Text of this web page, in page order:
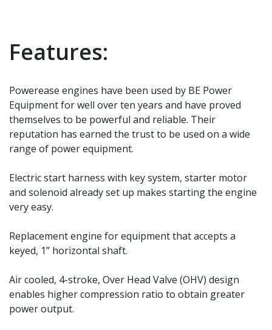
Features:
Powerease engines have been used by BE Power
Equipment for well over ten years and have proved
themselves to be powerful and reliable. Their
reputation has earned the trust to be used on a wide
range of power equipment.
Electric start harness with key system, starter motor
and solenoid already set up makes starting the engine
very easy.
Replacement engine for equipment that accepts a
keyed, 1” horizontal shaft.
Air cooled, 4-stroke, Over Head Valve (OHV) design
enables higher compression ratio to obtain greater
power output.